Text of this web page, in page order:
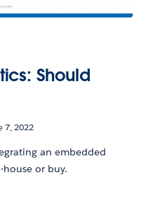
Should
7, 2022
an embedded
or buy.